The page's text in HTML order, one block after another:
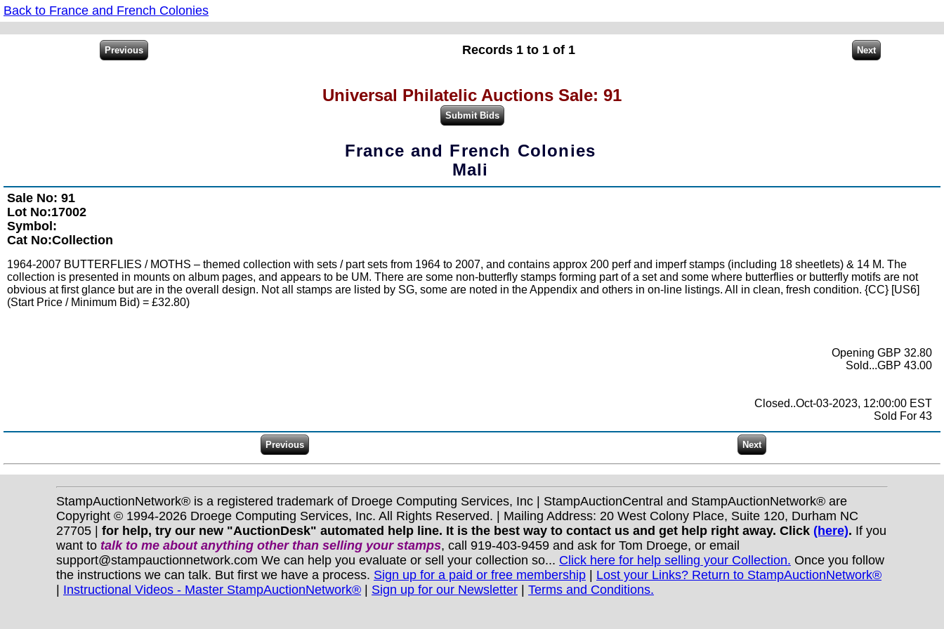
Back to France and French Colonies
Records 1 to 1 of 1
Universal Philatelic Auctions Sale: 91
France and French Colonies
Mali
Sale No: 91
Lot No:17002
Symbol:
Cat No:Collection
1964-2007 BUTTERFLIES / MOTHS – themed collection with sets / part sets from 1964 to 2007, and contains approx 200 perf and imperf stamps (including 18 sheetlets) & 14 M. The
collection is presented in mounts on album pages, and appears to be UM. There are some non-butterfly stamps forming part of a set and some where butterflies or butterfly motifs are not
obvious at first glance but are in the overall design. Not all stamps are listed by SG, some are noted in the Appendix and others in on-line listings. All in clean, fresh condition. {CC} [US6]
(Start Price / Minimum Bid) = £32.80)
Opening GBP 32.80
Sold...GBP 43.00
Closed..Oct-03-2023, 12:00:00 EST
Sold For 43
StampAuctionNetwork® is a registered trademark of Droege Computing Services, Inc | StampAuctionCentral and StampAuctionNetwork® are
Copyright © 1994-2026 Droege Computing Services, Inc. All Rights Reserved. | Mailing Address: 20 West Colony Place, Suite 120, Durham NC
27705 | for help, try our new "AuctionDesk" automated help line. It is the best way to contact us and get help right away. Click (here). If you
want to talk to me about anything otherthan selling your stamps, call 919-403-9459 and ask for Tom Droege, or email
support@stampauctionnetwork.com We can help you evaluate or sell your collection so... Click here for help selling your Collection. Once you follow
the instructions we can talk. But first we have a process. Sign up for a paid or free membership | Lost your Links? Return to StampAuctionNetwork®
| Instructional Videos - Master StampAuctionNetwork® | Sign up for our Newsletter | Terms and Conditions.